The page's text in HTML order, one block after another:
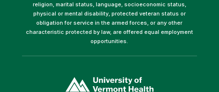
religion, marital status, language, socioeconomic status,
physical or mental disability, protected veteran status or
obligation for service in the armed forces, or any other
characteristic protected by law, are offered equal employment
opportunities.
opens
in